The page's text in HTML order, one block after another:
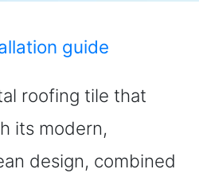
guide
roofing tile that
its modern,
design, combined